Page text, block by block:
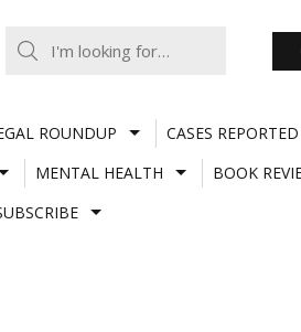
ROUNDUP CASES REPORTED
MENTAL HEALTH BOOK